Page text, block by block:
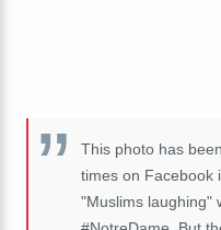
This photo has
times on Facebook
"Muslims laughing"